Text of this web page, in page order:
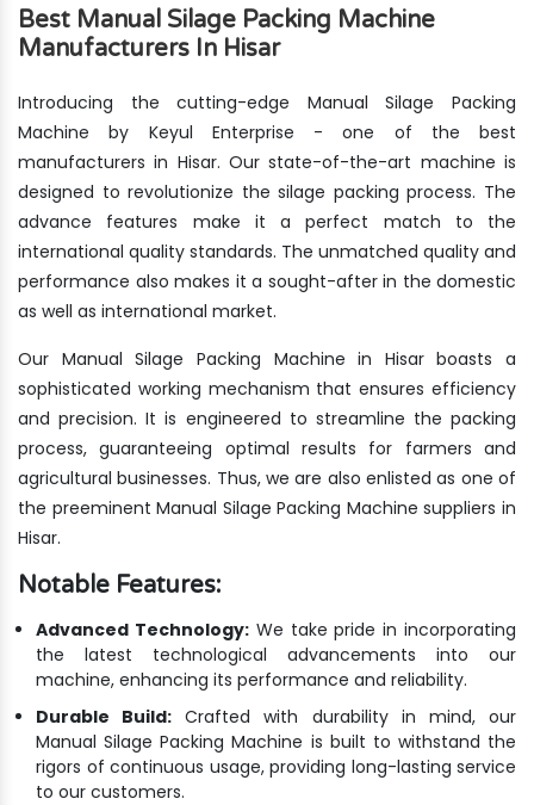
Best Manual Silage Packing Machine
Manufacturers In Hisar
Introducing the cutting-edge Manual Silage Packing
Machine by Keyul Enterprise - one of the best
manufacturers in Hisar. Our state-of-the-art machine is
designed to revolutionize the silage packing process. The
advance features make it a perfect match to the
international quality standards. The unmatched quality and
performance also makes it a sought-after in the domestic
as well as international market.
Our Manual Silage Packing Machine in Hisar boasts a
sophisticated working mechanism that ensures efficiency
and precision. It is engineered to streamline the packing
process, guaranteeing optimal results for farmers and
agricultural businesses. Thus, we are also enlisted as one of
the preeminent Manual Silage Packing Machine suppliers in
Hisar.
Notable Features:
Advanced Technology:We take pride in incorporating
the latest technological advancements into our
machine, enhancing its performance and reliability.
Durable Build: Crafted with durability in mind, our
Manual Silage Packing Machine is built to withstand the
rigors of continuous usage, providing long-lasting service
to our customers.